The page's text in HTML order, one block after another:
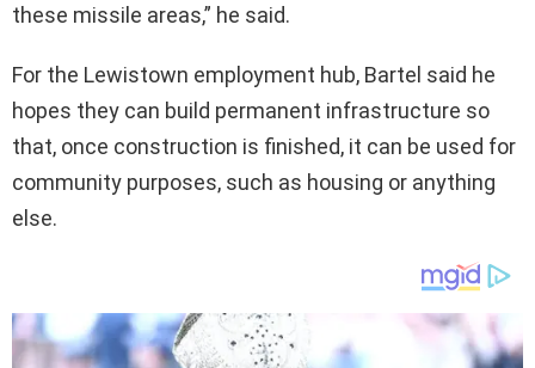
these missile areas,” he said.
For the Lewistown employment hub, Bartel said he
hopes they can build permanent infrastructure so
that, once construction is finished, it can be used for
community purposes, such as housing or anything
else.